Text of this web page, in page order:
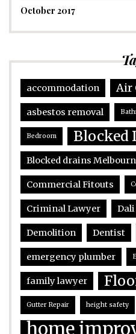
October 2017
accommodation Air
asbestos removal
Bedroom Blocked
Blocked drains
Commercial Fitouts
Criminal Lawyer
Demolition Dentist
emergency plumber
family lawyer
Gutter Repair height safety
home